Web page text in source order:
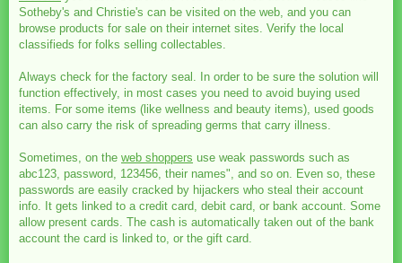
Sotheby's and Christie's can be visited on the web, and you can
browse products for sale on their internet sites. Verify the local
classifieds for folks selling collectables.
Always check for the factory seal. In order to be sure the solution will
function effectively, in most cases you need to avoid buying used
items. For some items (like wellness and beauty items), used goods
can also carry the risk of spreading germs that carry illness.
Sometimes, on the web shoppers use weak passwords such as
abc123, password, 123456, their names", and so on. Even so, these
passwords are easily cracked by hijackers who steal their account
info. It gets linked to a credit card, debit card, or bank account. Some
allow present cards. The cash is automatically taken out of the bank
account the card is linked to, or the gift card.